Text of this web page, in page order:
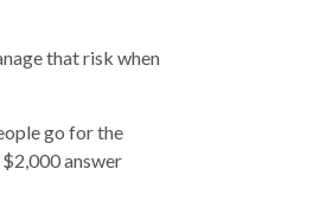
that risk when
go for the
answer